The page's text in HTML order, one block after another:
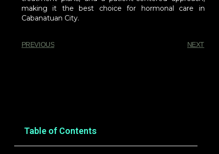
making it the best choice for hormonal care in
Cabanatuan City.
PREVIOUS NEXT
Table of Contents